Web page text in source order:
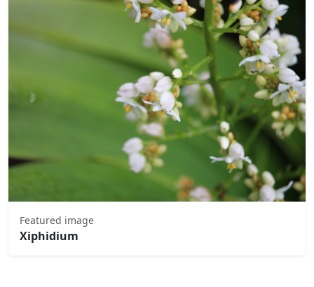
Featured image
Xiphidium